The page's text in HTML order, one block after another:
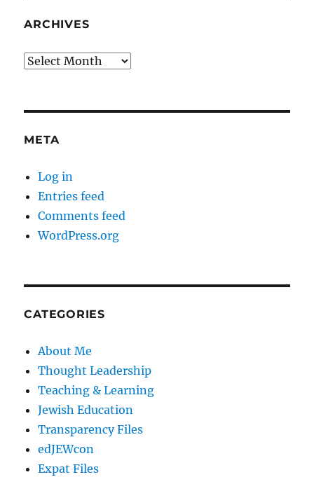
ARCHIVES
Archives
META
Log in
Entries feed
Comments feed
WordPress.org
CATEGORIES
About Me
Thought Leadership
Teaching & Learning
Jewish Education
Transparency Files
edJEWcon
Expat Files